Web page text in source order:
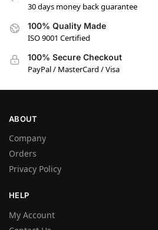
30 days money back guarantee
100% Quality Made
ISO 9001 Certified
100% Secure Checkout
PayPal / MasterCard / Visa
ABOUT
Company
Orders
Privacy Policy
HELP
My Account